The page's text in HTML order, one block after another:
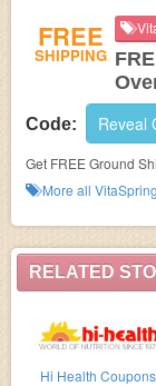
RELATED
Hi Health Coupons
FREE
SHIPPING
Code: Reveal
Get FREE Ground
now!More all